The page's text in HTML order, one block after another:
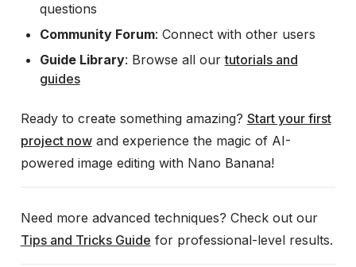
questions
Community Forum: Connect with other users
Guide Library: Browse all ourtutorials and
guides
Ready to create something amazing? Start your first
project nowand experience the magic of AI-
powered image editing with Nano Banana!
Need more advanced techniques? Check out our
Tips and Tricks Guide for professional-level results.